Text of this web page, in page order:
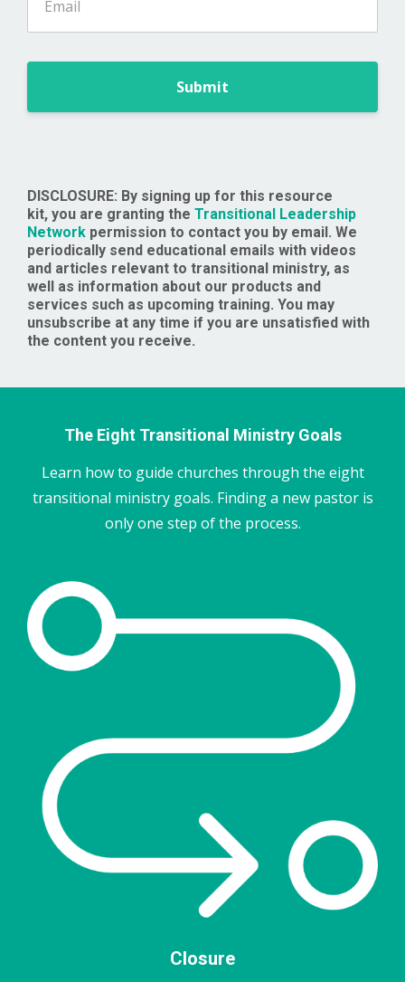
Submit
DISCLOSURE: By signing up for this resource
kit, you are granting the Transitional Leadership
Network permission to contact you by email. We
periodically send educational emails with videos
and articles relevant to transitional ministry, as
well as information about our products and
services such as upcoming training. You may
unsubscribe at any time if you are unsatisfied with
the content you receive.
The Eight Transitional Ministry Goals
Learn how to guide churches through the eight
transitional ministry goals. Finding a new pastor is
only one step of the process.
Closure